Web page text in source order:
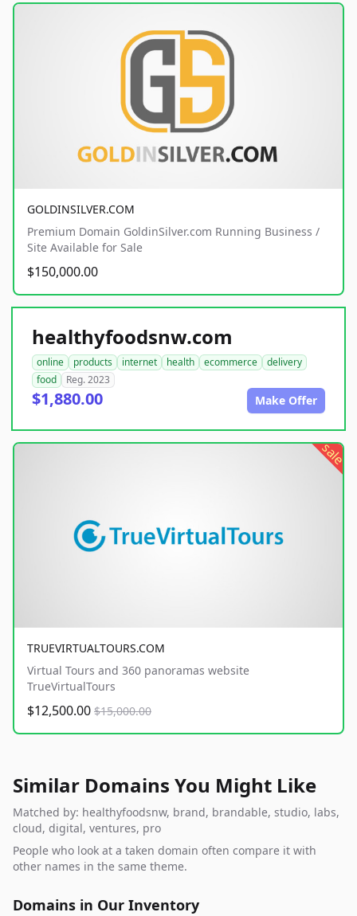
GOLDINSILVER.COM
Premium Domain GoldinSilver.com Running Business /
Site Available for Sale
$150,000.00
healthyfoodsnw.com
online products internet health ecommerce
delivery
food
Reg. 2023
$1,880.00 Make Offer
sale
TRUEVIRTUALTOURS.COM
Virtual Tours and 360 panoramas website
TrueVirtualTours
$12,500.00 $15,000.00
Similar Domains You Might Like
Matched by: healthyfoodsnw, brand, brandable, studio, labs,
cloud, digital, ventures, pro
People who look at a taken domain often compare it with
other names in the same theme.
Domains in Our Inventory